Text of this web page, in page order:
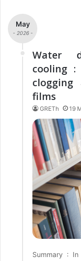
May
- 2026 -
Water
cooling
films
GRETh 19
Summary :